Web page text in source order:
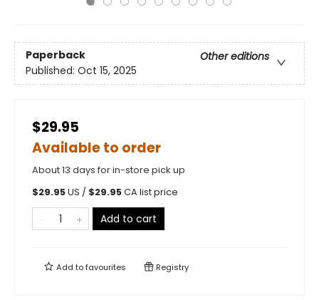
Paperback
Other editions
Published: Oct 15, 2025
$29.95
Available to order
About 13 days for in-store pick up
$29.95US / $29.95CA list price
Add to cart
Add tofavourites Registry